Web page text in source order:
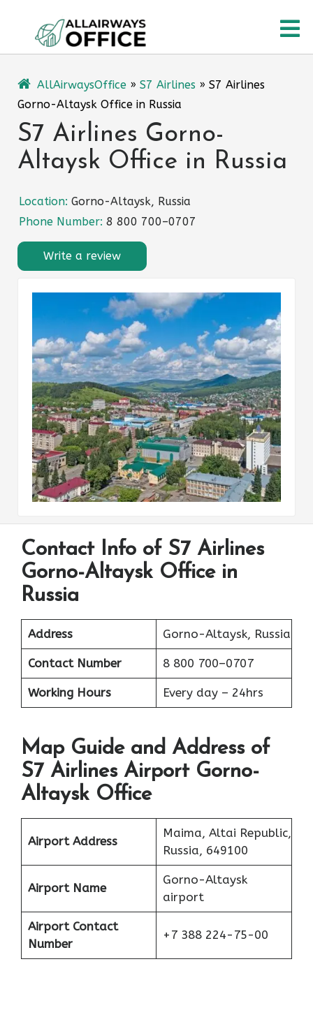
content
AllAirwaysOffice » S7 Airlines » S7 Airlines
Gorno-Altaysk Office in Russia
S7 Airlines Gorno-
Altaysk Office in Russia
Location: Gorno-Altaysk, Russia
Phone Number: 8 800 700–0707
Write a review
Contact Info of S7 Airlines
Gorno-Altaysk Office in
Russia
Address Gorno-Altaysk, Russia
Contact Number 8 800 700–0707
Working Hours Every day – 24hrs
Map Guide and Address of
S7 Airlines Airport Gorno-
Altaysk Office
Airport Address
Maima, Altai Republic,
Russia, 649100
Airport Name
Gorno-Altaysk
airport
Airport Contact
Number
+7 388 224-75-00